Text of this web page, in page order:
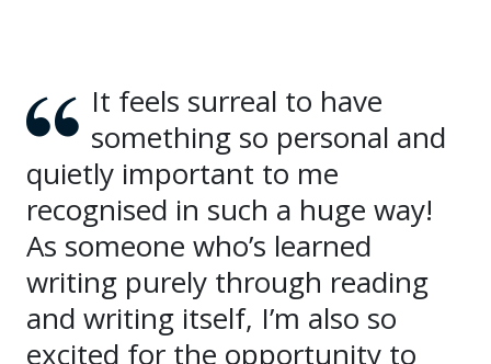
It feels surreal to have
something so personal and
quietly important to me
recognised in such a huge way!
As someone who’s learned
writing purely through reading
and writing itself, I’m also so
excited for the opportunity to